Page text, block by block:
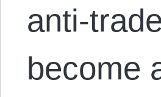
anti-
become